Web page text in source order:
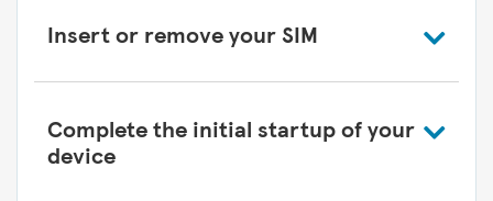
Insert or remove your SIM
Complete the initial startup of your
device